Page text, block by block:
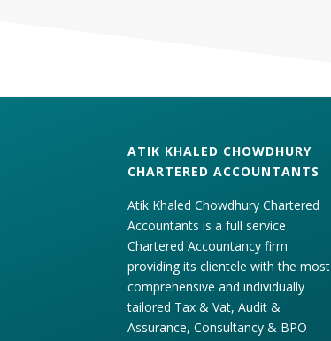
ATIK KHALED CHOWDHURY
CHARTERED ACCOUNTANTS
Atik Khaled Chowdhury Chartered
Accountants is a full service
Chartered Accountancy firm
providing its clientele with the most
comprehensive and individually
tailored Tax & Vat, Audit &
Assurance, Consultancy & BPO